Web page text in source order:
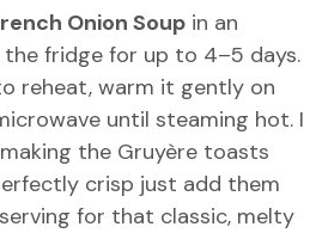
Onion Soup in an
fridge for up to 4–5 days.
reheat, warm it gently on
until steaming hot. I
the Gruyère toasts
crisp just add them
for that classic, melty